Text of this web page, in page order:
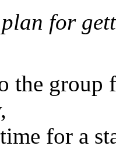
for
the group
for a